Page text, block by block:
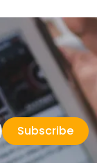
Subscribe